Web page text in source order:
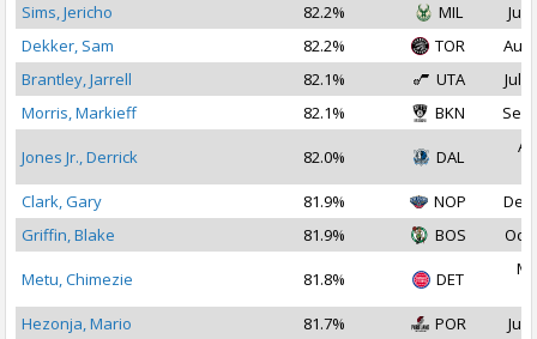
Sims, Jericho
82.2% MIL
Jul
Dekker, Sam
82.2% TOR
Aug
Brantley, Jarrell
82.1% UTA
Jul
Morris, Markieff
82.1% BKN Sep
Jones Jr., Derrick 82.0% DAL
Clark, Gary
81.9% NOP
Dec
Griffin, Blake
81.9% BOS Oct
Metu, Chimezie 81.8% DET
Hezonja, Mario
81.7% POR
Jul